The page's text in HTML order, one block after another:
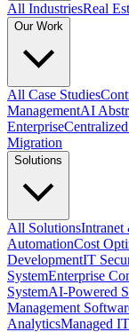
All IndustriesReal
Our Work
All Case Studies
ManagementAI
Enterprise
Migration
Solutions
All SolutionsIntranet
AutomationCost
DevelopmentIT
SystemEnterprise
SystemAI-Powered
Management
AnalyticsManaged